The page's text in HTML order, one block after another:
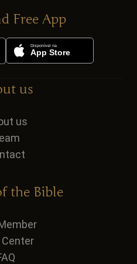
Free App
us
us
the Bible
Center